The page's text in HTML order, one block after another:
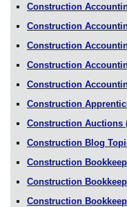
Construction
Construction
Construction
Construction
Construction
Construction
Construction Auctions
Construction Blog
Construction
Construction
Construction